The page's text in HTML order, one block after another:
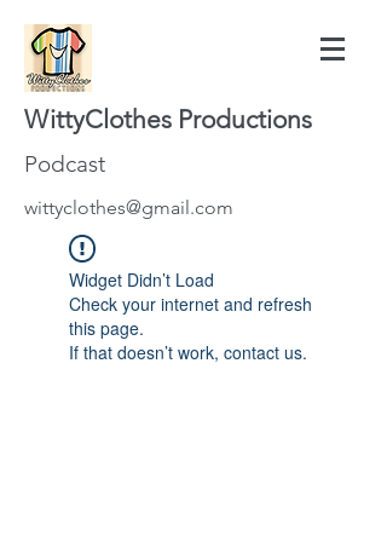
WittyClothes Productions
Podcast
wittyclothes@gmail.com
Widget Didn’t Load
Check your internet and refresh
this page.
If that doesn’t work, contact us.